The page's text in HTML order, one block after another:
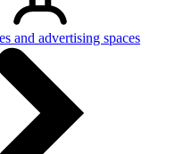
and advertising spaces